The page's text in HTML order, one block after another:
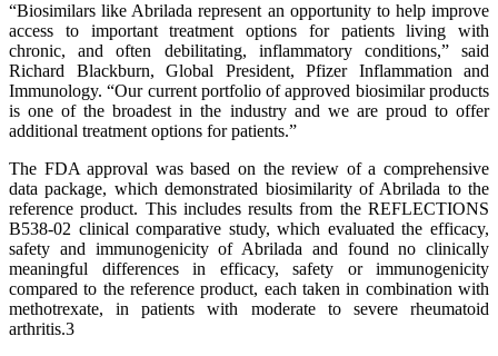
“Biosimilars like Abrilada represent an opportunity to help improve
access to important treatment options for patients living with
chronic, and often debilitating, inflammatory conditions,” said
Richard Blackburn, Global President, Pfizer Inflammation and
Immunology. “Our current portfolio of approved biosimilar products
is one of the broadest in the industry and we are proud to offer
additional treatment options for patients.”
The FDA approval was based on the review of a comprehensive
data package, which demonstrated biosimilarity of Abrilada to the
reference product. This includes results from the REFLECTIONS
B538-02 clinical comparative study, which evaluated the efficacy,
safety and immunogenicity of Abrilada and found no clinically
meaningful differences in efficacy, safety or immunogenicity
compared to the reference product, each taken in combination with
methotrexate, in patients with moderate to severe rheumatoid
arthritis.3